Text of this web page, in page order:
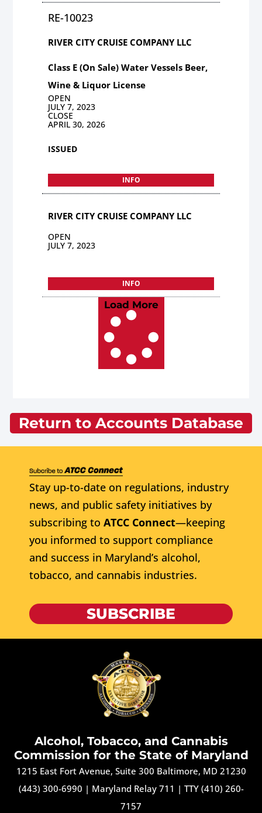
RE-10023
RIVER CITY CRUISE COMPANY LLC
Class E (On Sale) Water Vessels Beer,
Wine & Liquor License
OPEN
JULY 7, 2023
CLOSE
APRIL 30, 2026
ISSUED
INFO
RIVER CITY CRUISE COMPANY LLC
OPEN
JULY 7, 2023
INFO
Load More
Return to Accounts Database
Stay up-to-date on regulations, industry
news, and public safety initiatives by
subscribing to ATCC Connect—keeping
you informed to support compliance
and success in Maryland’s alcohol,
tobacco, and cannabis industries.
SUBSCRIBE
Alcohol, Tobacco, and Cannabis
Commission for the State of Maryland
1215 East Fort Avenue, Suite 300 Baltimore, MD 21230
(443) 300-6990 | Maryland Relay 711 | TTY (410) 260-
7157